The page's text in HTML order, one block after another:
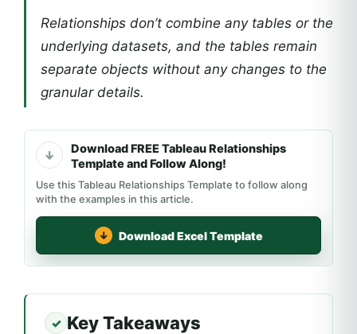
Relationships don’t combine any tables or the
underlying datasets, and the tables remain
separate objects without any changes to the
granular details.
Download FREE Tableau Relationships
Template and Follow Along!
Use this Tableau Relationships Template to follow along
with the examples in this article.
Download Excel Template
Key Takeaways